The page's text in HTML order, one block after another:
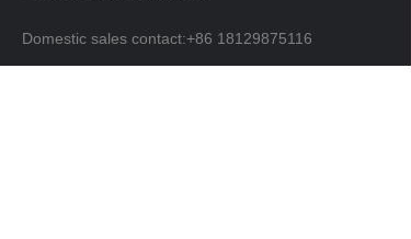
Domestic sales contact:+86 18129875116
International trade contacts: +86 13691638019